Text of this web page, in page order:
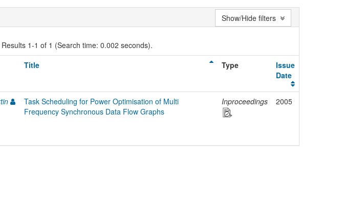
Results 1-1 of 1 (Search time: 0.002 seconds).
Title Type
Issue
Date
Task Scheduling for Power Optimisation of Multi
Frequency Synchronous Data Flow Graphs
Inproceedings 2005